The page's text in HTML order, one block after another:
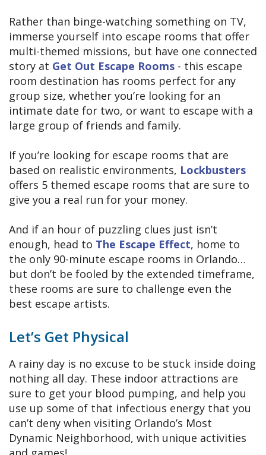
Rather than binge-watching something on TV,
immerse yourself into escape rooms that offer
multi-themed missions, but have one connected
story at Get Out Escape Rooms - this escape
room destination has rooms perfect for any
group size, whether you’re looking for an
intimate date for two, or want to escape with a
large group of friends and family.
If you’re looking for escape rooms that are
based on realistic environments, Lockbusters
offers 5 themed escape rooms that are sure to
give you a real run for your money.
And if an hour of puzzling clues just isn’t
enough, head to The Escape Effect, home to
the only 90-minute escape rooms in Orlando…
but don’t be fooled by the extended timeframe,
these rooms are sure to challenge even the
best escape artists.
Let’s Get Physical
A rainy day is no excuse to be stuck inside doing
nothing all day. These indoor attractions are
sure to get your blood pumping, and help you
use up some of that infectious energy that you
can’t deny when visiting Orlando’s Most
Dynamic Neighborhood, with unique activities